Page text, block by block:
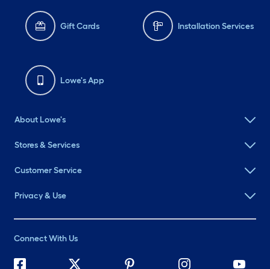
Gift Cards Installation Services
Lowe's App
About Lowe's
Stores & Services
Customer Service
Privacy & Use
Connect With Us